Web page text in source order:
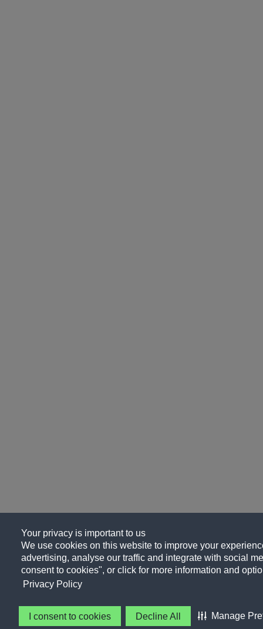
Your privacy is important to us
We use cookies on this website to improve your
advertising, analyse our traffic and integrate with social
consent to cookies", or click for more information and
Privacy Policy
I consent to cookies Decline All Manage